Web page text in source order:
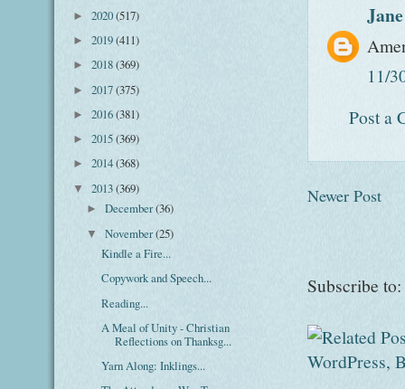
11/
Post a
Newer Post
Subscribe to:
► 2020(517)
► 2019(411)
► 2018(369)
► 2017(375)
► 2016(381)
► 2015(369)
► 2014(368)
▼ 2013(369)
►December(36)
▼November(25)
Kindle a Fire...
Copywork and Speech...
Reading...
A Meal of Unity - Christian
Reflections on Thanksg...
Yarn Along: Inklings...